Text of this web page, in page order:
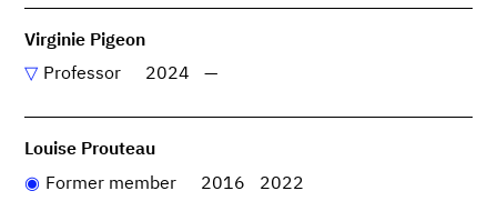
Virginie Pigeon
Professor
2024 —
Louise Prouteau
Former member
2016 2022